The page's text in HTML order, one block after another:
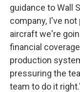
guidance to Wall
company, I've
aircraft we're
financial
production
pressuring the
team to do it